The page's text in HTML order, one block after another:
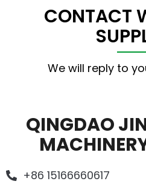
CONTACT
We will reply to
QINGDAO
+86 15166660617